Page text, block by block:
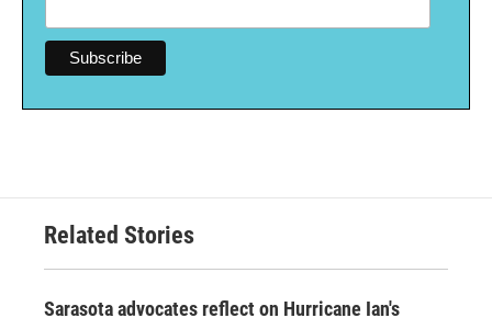
Related Stories
Sarasota advocates reflect on Hurricane Ian's